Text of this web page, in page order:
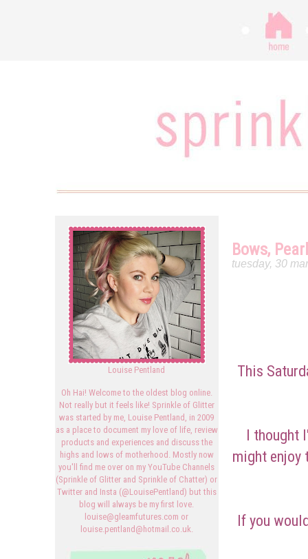
tuesday, 30
Bows,
This
I thought
might enjoy
If you
Louise Pentland
Oh Hai! Welcome to the oldest blog online.
Not really but it feels like! Sprinkle of Glitter
was started by me, Louise Pentland, in 2009
as a place to document my love of life, review
products and experiences and discuss the
highs and lows of motherhood. Mostly now
you'll find me over on my YouTube Channels
(Sprinkle of Glitter and Sprinkle of Chatter) or
Twitter and Insta (@LouisePentland) but this
blog will always be my first love.
louise@gleamfutures.com or
louise.pentland@hotmail.co.uk.